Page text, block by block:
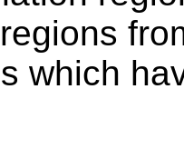
which